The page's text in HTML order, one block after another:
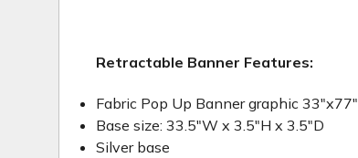
Retractable Banner Features:
Fabric Pop Up Banner graphic 33"x77"
Base size: 33.5"W x 3.5"H x 3.5"D
Silver base